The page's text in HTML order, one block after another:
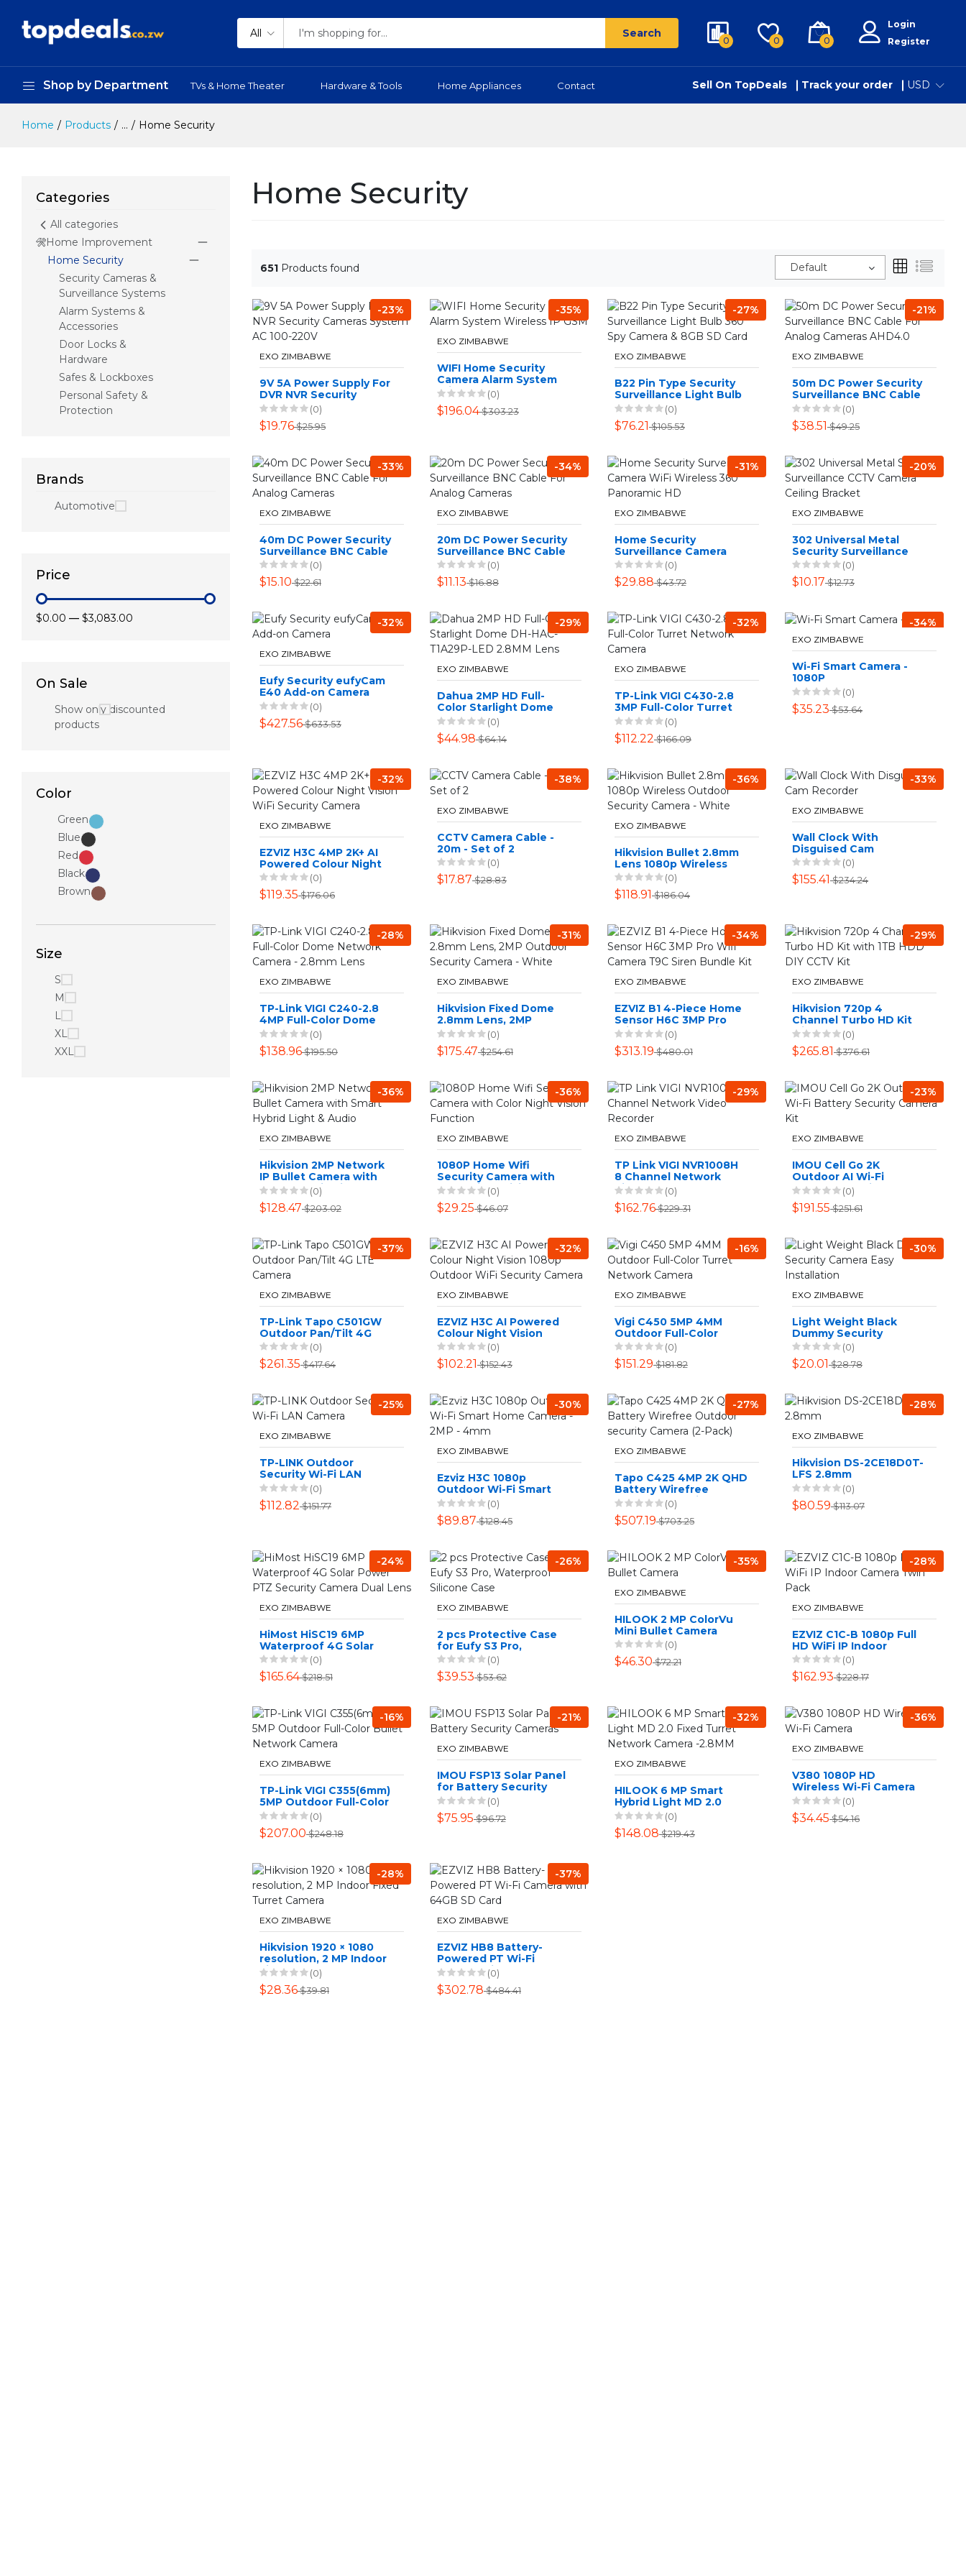
All Search
0 0 0
Login
Register
Shop by Department TVs & Home Theater Hardware & Tools Home Appliances Contact Sell On TopDeals Track your order USD
Home Products ... Home Security
Categories
All categories
Home Improvement
Home Security
Security Cameras &
Surveillance Systems
Alarm Systems &
Accessories
Door Locks &
Hardware
Safes & Lockboxes
Personal Safety &
Protection
Brands
Automotive
Price
$0.00 — $3,083.00
On Sale
Show only discounted
products
Color
Green
Blue
Red
Black
Brown
Size
S
M
L
XL
XXL
Home Security
651 Products found Default
-23%
EXO ZIMBABWE
9V 5A Power Supply For
DVR NVR Security
Cameras System AC
100-220V
(0)
$19.76$25.95
-35%
EXO ZIMBABWE
WIFI Home Security
Camera Alarm System
Wireless IP GSM
(0)
$196.04$303.23
-27%
EXO ZIMBABWE
B22 Pin Type Security
Surveillance Light Bulb
360° Spy Camera & 8GB
SD Card
(0)
$76.21$105.53
-21%
EXO ZIMBABWE
50m DC Power Security
Surveillance BNC Cable
For Analog Cameras
AHD4.0
(0)
$38.51$49.25
-33%
EXO ZIMBABWE
40m DC Power Security
Surveillance BNC Cable
For Analog Cameras
(0)
$15.10$22.61
-34%
EXO ZIMBABWE
20m DC Power Security
Surveillance BNC Cable
For Analog Cameras
(0)
$11.13$16.88
-31%
EXO ZIMBABWE
Home Security
Surveillance Camera
WiFi Wireless 360
Panoramic HD
(0)
$29.88$43.72
-20%
EXO ZIMBABWE
302 Universal Metal
Security Surveillance
CCTV Camera Ceiling
Bracket
(0)
$10.17$12.73
-32%
EXO ZIMBABWE
Eufy Security eufyCam
E40 Add-on Camera
(0)
$427.56$633.53
-29%
EXO ZIMBABWE
Dahua 2MP HD Full-
Color Starlight Dome
DH-HAC-T1A29P-LED
2.8MM Lens
(0)
$44.98$64.14
-32%
EXO ZIMBABWE
TP-Link VIGI C430-2.8
3MP Full-Color Turret
Network Camera
(0)
$112.22$166.09
-34%
EXO ZIMBABWE
Wi-Fi Smart Camera -
1080P
(0)
$35.23$53.64
-32%
EXO ZIMBABWE
EZVIZ H3C 4MP 2K+ AI
Powered Colour Night
Vision WiFi Security
Camera
(0)
$119.35$176.06
-38%
EXO ZIMBABWE
CCTV Camera Cable -
20m - Set of 2
(0)
$17.87$28.83
-36%
EXO ZIMBABWE
Hikvision Bullet 2.8mm
Lens 1080p Wireless
Outdoor Security
Camera - White
(0)
$118.91 $186.04
-33%
EXO ZIMBABWE
Wall Clock With
Disguised Cam
Recorder(0)
$155.41 $234.24
-28%
EXO ZIMBABWE
TP-Link VIGI C240-2.8
4MP Full-Color Dome
Network Camera -
2.8mm Lens
(0)
$138.96$195.50
-31%
EXO ZIMBABWE
Hikvision Fixed Dome
2.8mm Lens, 2MP
Outdoor Security
Camera - White
(0)
$175.47$254.61
-34%
EXO ZIMBABWE
EZVIZ B1 4-Piece Home
Sensor H6C 3MP Pro
Wifi Camera T9C Siren
Bundle Kit
(0)
$313.19$480.01
-29%
EXO ZIMBABWE
Hikvision 720p 4
Channel Turbo HD Kit
with 1TB HDD DIY CCTV
Kit
(0)
$265.81$376.61
-36%
EXO ZIMBABWE
Hikvision 2MP Network
IP Bullet Camera with
Smart Hybrid Light &
Audio
(0)
$128.47$203.02
-36%
EXO ZIMBABWE
1080P Home Wifi
Security Camera with
Color Night Vision
Function
(0)
$29.25$46.07
-29%
EXO ZIMBABWE
TP Link VIGI NVR1008H
8 Channel Network
Video Recorder
(0)
$162.76$229.31
-23%
EXO ZIMBABWE
IMOU Cell Go 2K
Outdoor AI Wi-Fi
Battery Security
Camera Kit
(0)
$191.55$251.61
-37%
EXO ZIMBABWE
TP-Link Tapo C501GW
Outdoor Pan/Tilt 4G
LTE Camera
(0)
$261.35$417.64
-32%
EXO ZIMBABWE
EZVIZ H3C AI Powered
Colour Night Vision
1080p Outdoor WiFi
Security Camera
(0)
$102.21 $152.43
-16%
EXO ZIMBABWE
Vigi C450 5MP 4MM
Outdoor Full-Color
Turret Network Camera
(0)
$151.29$181.82
-30%
EXO ZIMBABWE
Light Weight Black
Dummy Security
Camera Easy
Installation
(0)
$20.01 $28.78
-25%
EXO ZIMBABWE
TP-LINK Outdoor
Security Wi-Fi LAN
Camera
(0)
$112.82$151.77
-30%
EXO ZIMBABWE
Ezviz H3C 1080p
Outdoor Wi-Fi Smart
Home Camera - 2MP -
4mm
(0)
$89.87$128.45
-27%
EXO ZIMBABWE
Tapo C425 4MP 2K QHD
Battery Wirefree
Outdoor security
Camera (2-Pack)
(0)
$507.19$703.25
-28%
EXO ZIMBABWE
Hikvision DS-2CE18D0T-
LFS 2.8mm
(0)
$80.59$113.07
-24%
EXO ZIMBABWE
HiMost HiSC19 6MP
Waterproof 4G Solar
Power PTZ Security
Camera Dual Lens
(0)
$165.64$218.51
-26%
EXO ZIMBABWE
2 pcs Protective Case
for Eufy S3 Pro,
Waterproof Silicone
Case
(0)
$39.53$53.62
-35%
EXO ZIMBABWE
HILOOK 2 MP ColorVu
Mini Bullet Camera
(0)
$46.30$72.21
-28%
EXO ZIMBABWE
EZVIZ C1C-B 1080p Full
HD WiFi IP Indoor
Camera Twin Pack
(0)
$162.93$228.17
-16%
EXO ZIMBABWE
TP-Link VIGI C355(6mm)
5MP Outdoor Full-Color
Bullet Network Camera
(0)
$207.00$248.18
-21%
EXO ZIMBABWE
IMOU FSP13 Solar Panel
for Battery Security
Cameras (0)
$75.95$96.72
-32%
EXO ZIMBABWE
HILOOK 6 MP Smart
Hybrid Light MD 2.0
Fixed Turret Network
Camera -2.8MM
(0)
$148.08$219.43
-36%
EXO ZIMBABWE
V380 1080P HD
Wireless Wi-Fi Camera
(0)
$34.45$54.16
-28%
EXO ZIMBABWE
Hikvision 1920 × 1080
resolution, 2 MP Indoor
Fixed Turret Camera
(0)
$28.36$39.81
-37%
EXO ZIMBABWE
EZVIZ HB8 Battery-
Powered PT Wi-Fi
Camera with 64GB SD
Card
(0)
$302.78$484.41